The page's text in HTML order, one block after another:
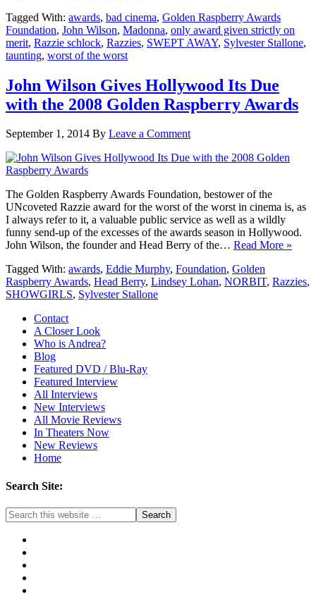
Tagged With: awards, bad cinema, Golden Raspberry Awards
Foundation, John Wilson, Madonna, only award given strictly on
merit, Razzie schlock, Razzies, SWEPT AWAY, Sylvester Stallone,
taunting, worst of the worst
John Wilson Gives Hollywood Its Due
with the 2008 Golden Raspberry Awards
September 1, 2014 By Leave a Comment
The Golden Raspberry Awards Foundation, bestower of the
UNcoveted Razzie award for the worst of the worst in cinema is, as
I always refer to it, a valuable public service as well as a wildly
funny send-up of the excesses of the awards season in Hollywood.
John Wilson, the founder and Head Berry of the… Read More »
Tagged With: awards, Eddie Murphy, Foundation, Golden
Raspberry Awards, Head Berry, Lindsey Lohan, NORBIT, Razzies,
SHOWGIRLS, Sylvester Stallone
Contact
A Closer Look
Who is Andrea?
Blog
Featured DVD / Blu-Ray
Featured Interview
All Interviews
New Interviews
All Movie Reviews
In Theaters Now
New Reviews
Home
Search Site: